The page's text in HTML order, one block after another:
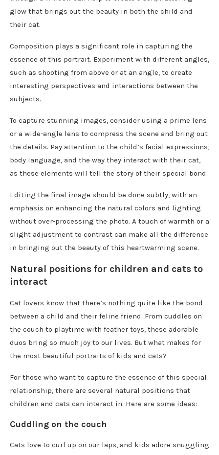
glow that brings out the beauty in both the child and
their cat.
Composition plays a significant role in capturing the
essence of this portrait. Experiment with different angles,
such as shooting from above or at an angle, to create
interesting perspectives and interactions between the
subjects.
To capture stunning images, consider using a prime lens
or a wide-angle lens to compress the scene and bring out
the details. Pay attention to the child’s facial expressions,
body language, and the way they interact with their cat,
as these elements will tell the story of their special bond.
Editing the final image should be done subtly, with an
emphasis on enhancing the natural colors and lighting
without over-processing the photo. A touch of warmth or a
slight adjustment to contrast can make all the difference
in bringing out the beauty of this heartwarming scene.
Natural positions for children and cats to
interact
Cat lovers know that there’s nothing quite like the bond
between a child and their feline friend. From cuddles on
the couch to playtime with feather toys, these adorable
duos bring so much joy to our lives. But what makes for
the most beautiful portraits of kids and cats?
For those who want to capture the essence of this special
relationship, there are several natural positions that
children and cats can interact in. Here are some ideas:
Cuddling on the couch
Cats love to curl up on our laps, and kids adore snuggling